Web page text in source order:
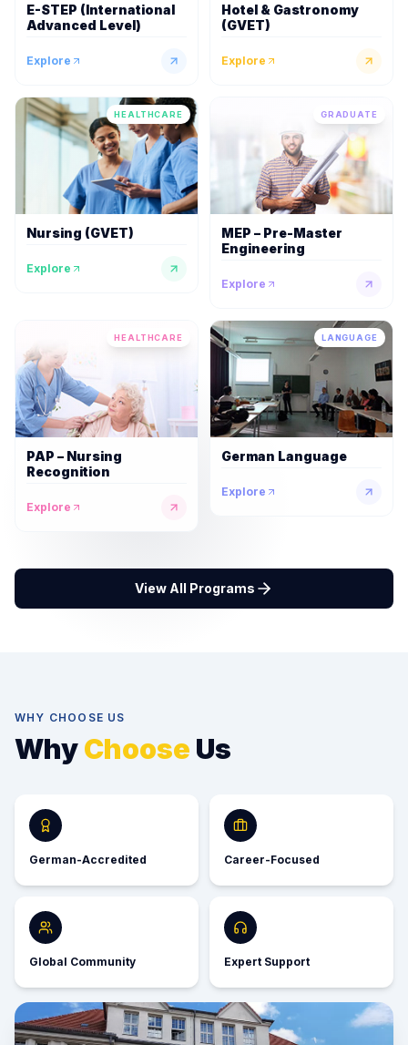
E-STEP (International
Advanced Level)
Explore
Hotel & Gastronomy
(GVET)
Explore
HEALTHCARE
Nursing (GVET)
Explore
GRADUATE
MEP – Pre-Master
Engineering
Explore
HEALTHCARE
PAP – Nursing
Recognition
Explore
LANGUAGE
German Language
Explore
View All Programs
WHY CHOOSE US
WhyChoose Us
German-Accredited Career-Focused
Global Community Expert Support